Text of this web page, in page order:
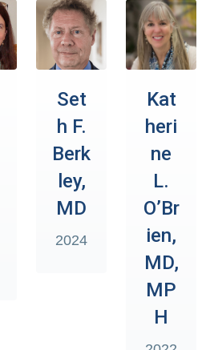
Set
h F.
Berk
ley,
MD
2024
Kat
heri
ne
L.
O’Br
ien,
MD,
MP
H